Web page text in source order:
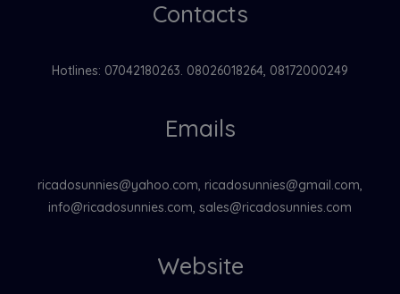
Contacts
Hotlines: 07042180263. 08026018264, 08172000249
Emails
ricadosunnies@yahoo.com, ricadosunnies@gmail.com,
info@ricadosunnies.com, sales@ricadosunnies.com
Website